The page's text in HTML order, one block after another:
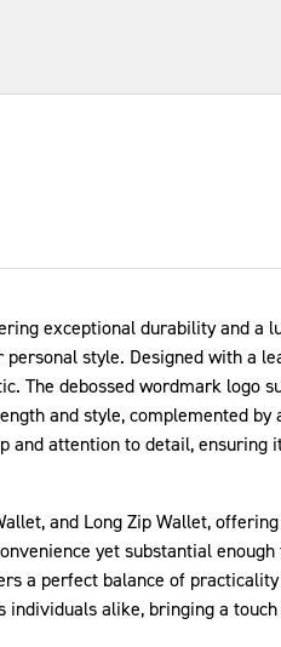
exceptional durability and a
style. Designed with a
The debossed wordmark logo
and style, complemented
and attention to detail, ensuring
and Long Zip Wallet,
yet substantial
a perfect balance of
alike, bringing a